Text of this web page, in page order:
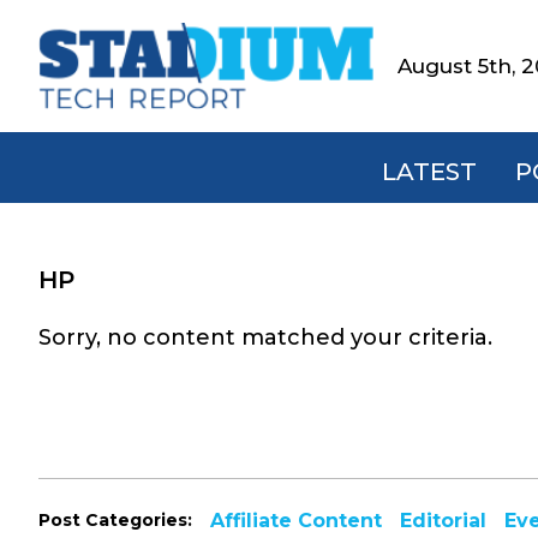
primary
main
footerStadium
Tech
Report
August 5th,
LATEST
HP
Sorry, no content matched your criteria.
Post Categories: Affiliate Content Editorial